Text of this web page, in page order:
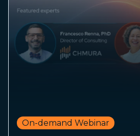
On-demand Webinar